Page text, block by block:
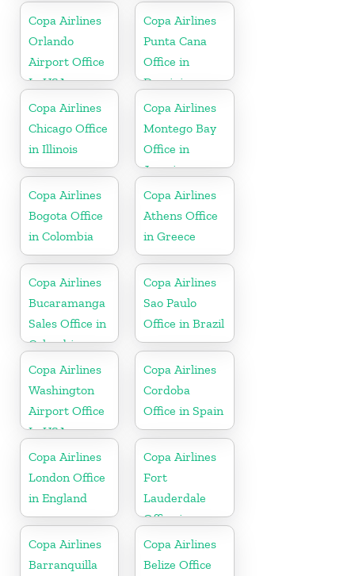
Copa Airlines
Orlando
Airport Office
In USA
Copa Airlines
Punta Cana
Office in
Dominican
Republic
Copa Airlines
Chicago Office
in Illinois
Copa Airlines
Montego Bay
Office in
Jamaica
Copa Airlines
Bogota Office
in Colombia
Copa Airlines
Athens Office
in Greece
Copa Airlines
Bucaramanga
Sales Office in
Colombia
Copa Airlines
Sao Paulo
Office in Brazil
Copa Airlines
Washington
Airport Office
In USA
Copa Airlines
Cordoba
Office in Spain
Copa Airlines
London Office
in England
Copa Airlines
Fort
Lauderdale
Office in
Florida
Copa Airlines
Barranquilla
Copa Airlines
Belize Office